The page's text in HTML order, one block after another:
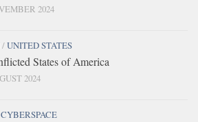
2024
/UNITED STATES
States of America
2024
CYBERSPACE